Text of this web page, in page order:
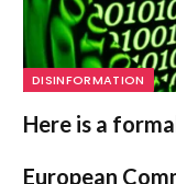
DISINFORMATION
Here is a
European